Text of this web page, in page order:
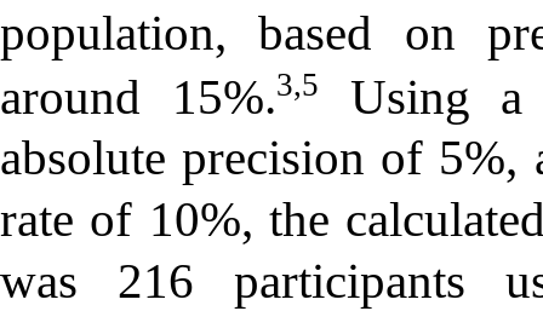
population, based on
around 15%.3,5
Using a
absolute precision of 5%,
rate of 10%, the
was 216 participants